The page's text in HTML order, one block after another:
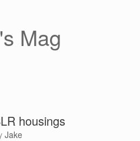
Mag
housings
Jake